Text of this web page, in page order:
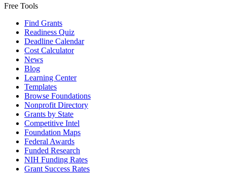
Free Tools
Find Grants
Readiness Quiz
Deadline Calendar
Cost Calculator
News
Blog
Learning Center
Templates
Browse Foundations
Nonprofit Directory
Grants by State
Competitive Intel
Foundation Maps
Federal Awards
Funded Research
NIH Funding Rates
Grant Success Rates